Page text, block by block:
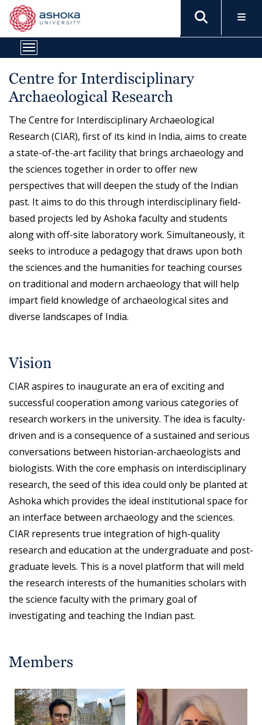
Centre for Interdisciplinary
Archaeological Research
The Centre for Interdisciplinary Archaeological
Research (CIAR), first of its kind in India, aims to create
a state-of-the-art facility that brings archaeology and
the sciences together in order to offer new
perspectives that will deepen the study of the Indian
past. It aims to do this through interdisciplinary field-
based projects led by Ashoka faculty and students
along with off-site laboratory work. Simultaneously, it
seeks to introduce a pedagogy that draws upon both
the sciences and the humanities for teaching courses
on traditional and modern archaeology that will help
impart field knowledge of archaeological sites and
diverse landscapes of India.
Vision
CIAR aspires to inaugurate an era of exciting and
successful cooperation among various categories of
research workers in the university. The idea is faculty-
driven and is a consequence of a sustained and serious
conversations between historian-archaeologists and
biologists. With the core emphasis on interdisciplinary
research, the seed of this idea could only be planted at
Ashoka which provides the ideal institutional space for
an interface between archaeology and the sciences.
CIAR represents true integration of high-quality
research and education at the undergraduate and post-
graduate levels. This is a novel platform that will meld
the research interests of the humanities scholars with
the science faculty with the primary goal of
investigating and teaching the Indian past.
Members